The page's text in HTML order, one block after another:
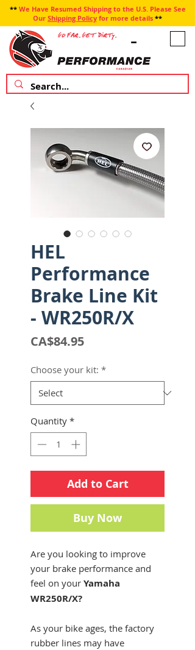
**We Have Resumed Shipping to the U.S. Please See
Our Shipping Policy for more details **
HEL
Performance
Brake Line Kit
- WR250R/X
CA$84.95Price
Choose your kit: *
Quantity *
Add to Cart
Buy Now
Are you looking to improve
your brake performance and
feel on your Yamaha
WR250R/X?
As your bike ages, the factory
rubber lines may have